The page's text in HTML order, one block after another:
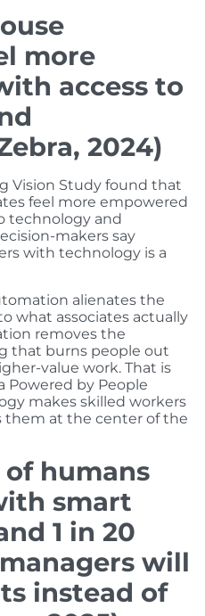
more
access to
2024)
Vision Study found that
feel more empowered
technology and
makers say
with technology is a
alienates the
what associates actually
removes the
that burns people out
value work. That is
Powered by People
makes skilled workers
them at the center of the
of humans
smart
1 in 20
will
instead of